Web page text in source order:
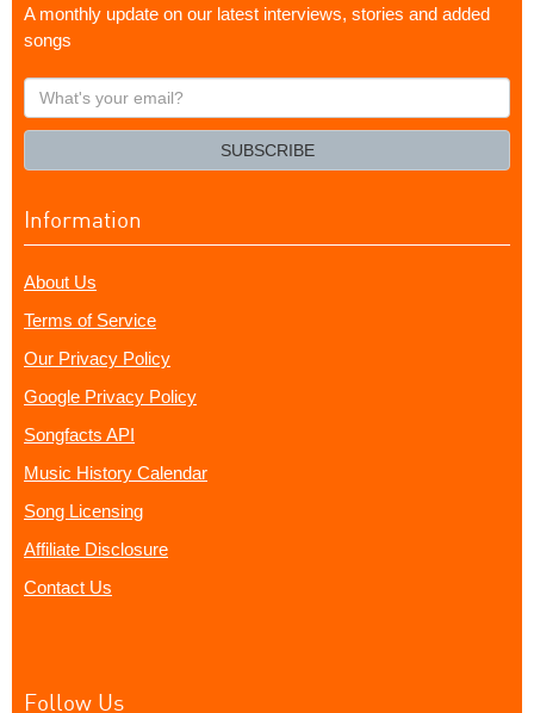
A monthly update on our latest interviews, stories and added
songs
What's
your
SUBSCRIBE
Information
About Us
Terms of Service
Our Privacy Policy
Google Privacy Policy
Songfacts API
Music History Calendar
Song Licensing
Affiliate Disclosure
Contact Us
Follow Us